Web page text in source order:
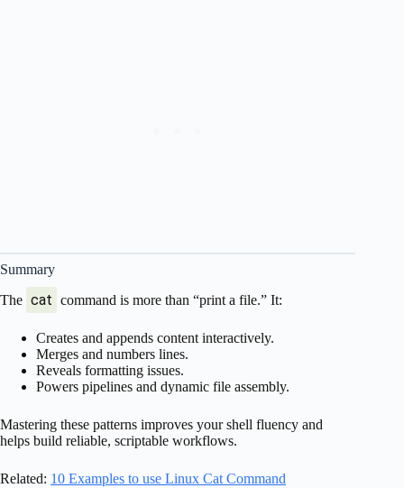
Summary
The cat command is more than “print a file.” It:
Creates and appends content interactively.
Merges and numbers lines.
Reveals formatting issues.
Powers pipelines and dynamic file assembly.
Mastering these patterns improves your shell fluency and
helps build reliable, scriptable workflows.
Related: 10 Examples to use Linux Cat Command